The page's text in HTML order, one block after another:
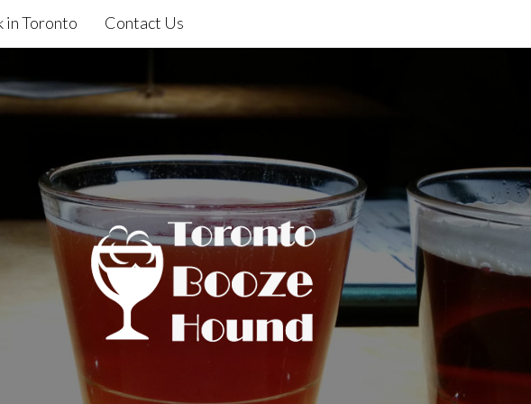
in Toronto Contact Us